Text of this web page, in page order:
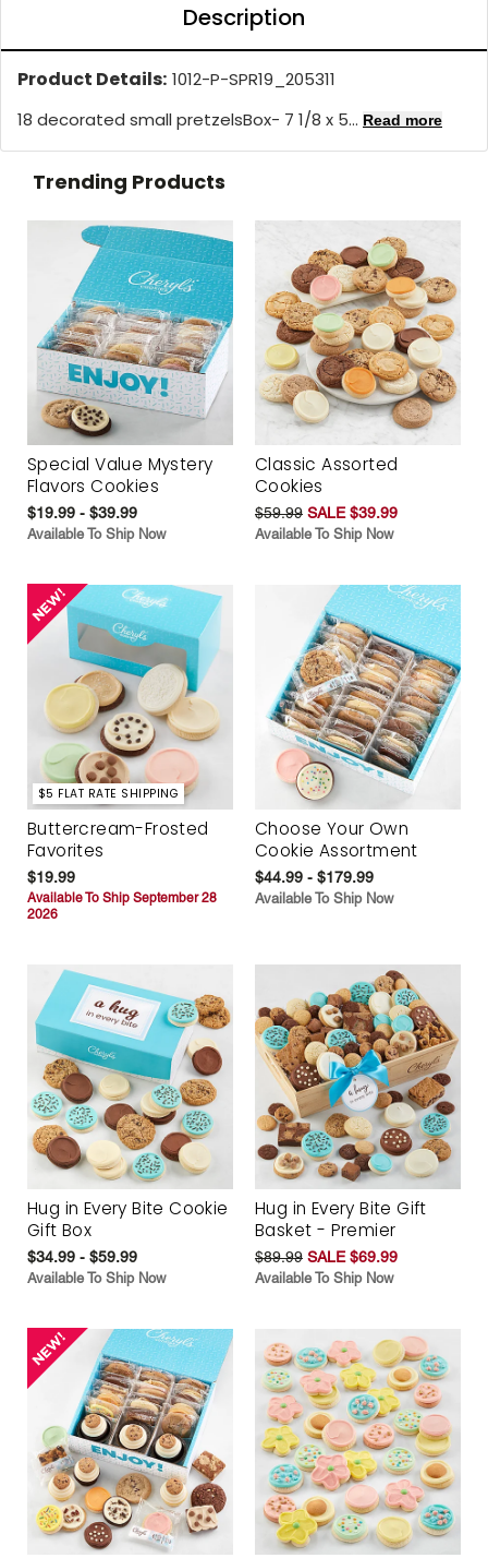
Description
Product Details: 1012-P-SPR19_205311
18 decorated small pretzelsBox- 7 1/8 x 5... Read more
Trending Products
Special Value Mystery
Flavors Cookies
$19.99 - $39.99
Available To Ship Now
Classic Assorted
Cookies
$59.99 SALE $39.99
Available To Ship Now
$5 FLAT RATE SHIPPING
Buttercream-Frosted
Favorites
$19.99
Available To Ship September 28
2026
Choose Your Own
Cookie Assortment
$44.99 - $179.99
Available To Ship Now
Hug in Every Bite Cookie
Gift Box
$34.99 - $59.99
Available To Ship Now
Hug in Every Bite Gift
Basket - Premier
$89.99 SALE $69.99
Available To Ship Now